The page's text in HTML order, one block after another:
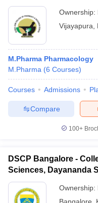
Centre, Vijayapura
Ownership:
Vijayapura
M.Pharma Pharmacology
M.Pharma (6 Courses)
Courses Admissions
Compare
100+
DSCP Bangalore -
Sciences, Dayananda
Ownership: